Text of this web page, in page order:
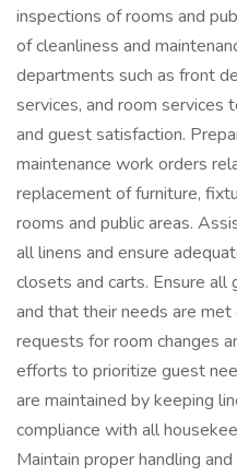
inspections of rooms and
of cleanliness and
departments such as front
services, and room services
and guest satisfaction.
maintenance work orders
replacement of furniture,
rooms and public areas.
all linens and ensure
closets and carts. Ensure
and that their needs are
requests for room changes
efforts to prioritize guest
are maintained by keeping
compliance with all
Maintain proper handling